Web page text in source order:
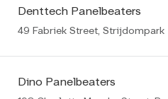
Denttech Panelbeaters
49 Fabriek Street, Strijdompark
Dino Panelbeaters